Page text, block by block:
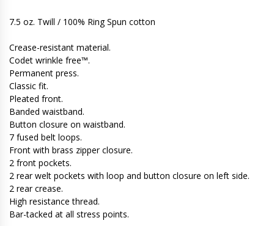
7.5 oz. Twill / 100% Ring Spun cotton
Crease-resistant material.
Codet wrinkle free™.
Permanent press.
Classic fit.
Pleated front.
Banded waistband.
Button closure on waistband.
7 fused belt loops.
Front with brass zipper closure.
2 front pockets.
2 rear welt pockets with loop and button closure on left side.
2 rear crease.
High resistance thread.
Bar-tacked at all stress points.